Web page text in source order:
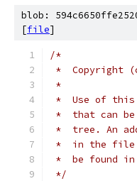
blob:
[file]
/*
*  Copyright
*
*  Use of this
*  that can
*  tree. An
*  in the file
*  be found in
*/